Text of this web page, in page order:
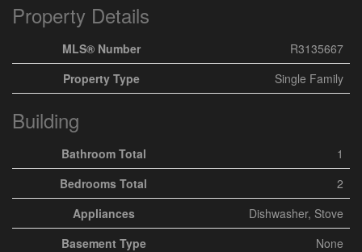
Property Details
MLS® Number
R3135667
Property Type
Single Family
Building
Bathroom Total
1
Bedrooms Total
2
Appliances
Dishwasher, Stove
Basement Type
None